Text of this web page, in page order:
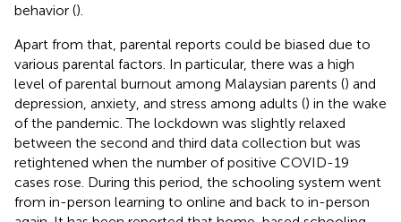
behavior ().
Apart from that, parental reports could be biased due to
various parental factors. In particular, there was a high
level of parental burnout among Malaysian parents () and
depression, anxiety, and stress among adults () in the wake
of the pandemic. The lockdown was slightly relaxed
between the second and third data collection but was
retightened when the number of positive COVID-19
cases rose. During this period, the schooling system went
from in-person learning to online and back to in-person